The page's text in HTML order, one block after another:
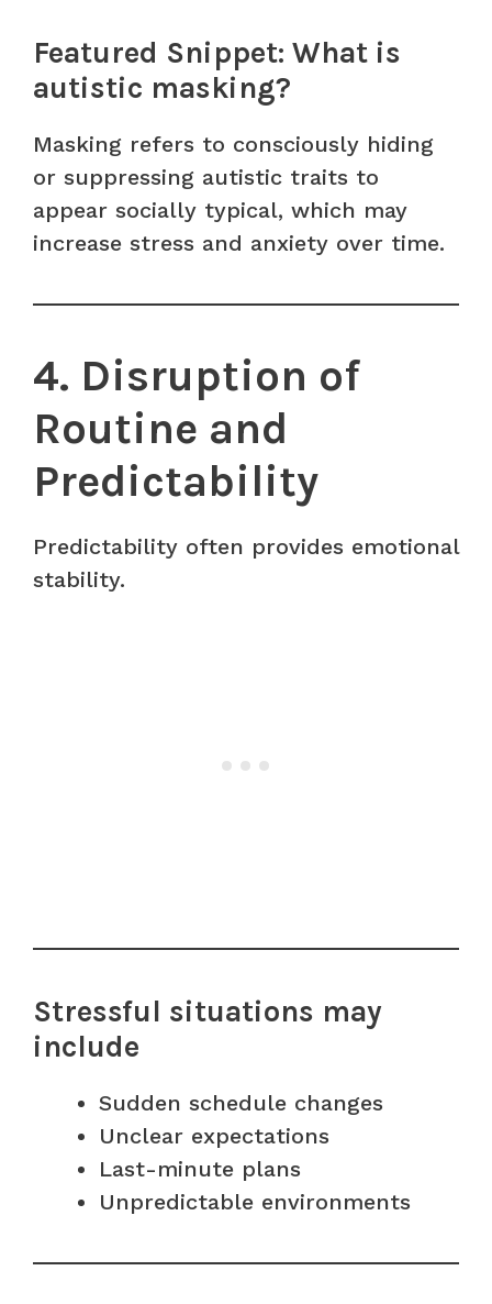
Featured Snippet: What is
autistic masking?
Masking refers to consciously hiding
or suppressing autistic traits to
appear socially typical, which may
increase stress and anxiety over time.
4. Disruption of
Routine and
Predictability
Predictability often provides emotional
stability.
Stressful situations may
include
Sudden schedule changes
Unclear expectations
Last-minute plans
Unpredictable environments